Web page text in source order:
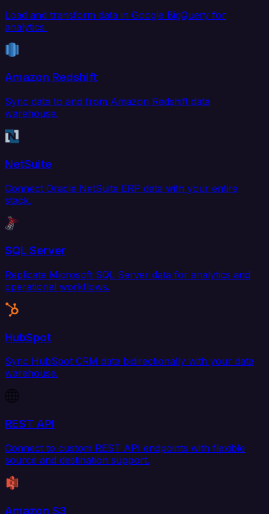
Load and transform data in Google BigQuery for
analytics.
Amazon Redshift
Sync data to and from Amazon Redshift data
warehouse.
NetSuite
Connect Oracle NetSuite ERP data with your entire
stack.
SQL Server
Replicate Microsoft SQL Server data for analytics and
operational workflows.
HubSpot
Sync HubSpot CRM data bidirectionally with your data
warehouse.
REST API
Connect to custom REST API endpoints with flexible
source and destination support.
Amazon S3